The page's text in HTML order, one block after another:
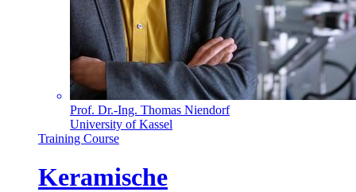
Prof. Dr.-Ing. Thomas Niendorf
University of Kassel
Training Course
Keramische